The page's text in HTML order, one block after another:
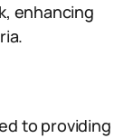
enhancing
to providing